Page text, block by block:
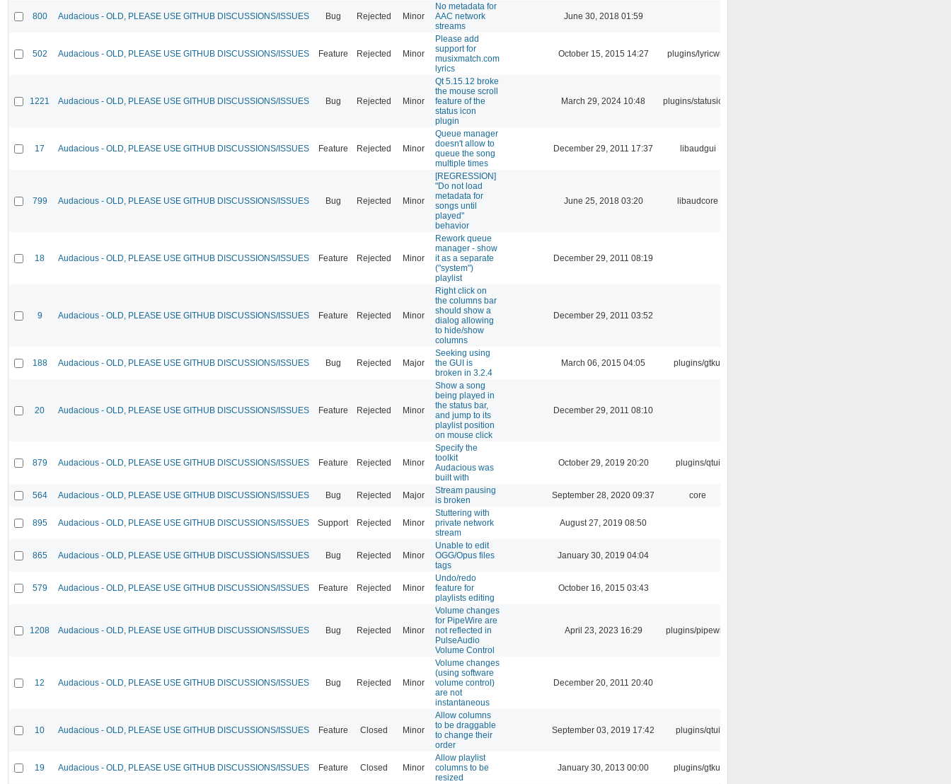
800 Audacious - OLD, PLEASE USE GITHUB DISCUSSIONS/ISSUES Bug Rejected Minor
No metadata for
AAC network
streams
June 30, 2018 01:59
502 Audacious - OLD, PLEASE USE GITHUB DISCUSSIONS/ISSUES Feature Rejected Minor
Please add
support for
musixmatch.com
lyrics
October 15, 2015 14:27 plugins/lyricwiki
1221 Audacious - OLD, PLEASE USE GITHUB DISCUSSIONS/ISSUES Bug Rejected Minor
Qt 5.15.12 broke
the mouse scroll
feature of the
status icon
plugin
March 29, 2024 10:48 plugins/statusicon
17 Audacious - OLD, PLEASE USE GITHUB DISCUSSIONS/ISSUES Feature Rejected Minor
Queue manager
doesn't allow to
queue the song
multiple times
December 29, 2011 17:37 libaudgui
799 Audacious - OLD, PLEASE USE GITHUB DISCUSSIONS/ISSUES Bug Rejected Minor
[REGRESSION]
"Do not load
metadata for
songs until
played"
behavior
June 25, 2018 03:20 libaudcore
18 Audacious - OLD, PLEASE USE GITHUB DISCUSSIONS/ISSUES Feature Rejected Minor
Rework queue
manager - show
it as a separate
("system")
playlist
December 29, 2011 08:19
9 Audacious - OLD, PLEASE USE GITHUB DISCUSSIONS/ISSUES Feature Rejected Minor
Right click on
the columns bar
should show a
dialog allowing
to hide/show
columns
December 29, 2011 03:52
188 Audacious - OLD, PLEASE USE GITHUB DISCUSSIONS/ISSUES Bug Rejected Major
Seeking using
the GUI is
broken in 3.2.4
March 06, 2015 04:05 plugins/gtkui
20 Audacious - OLD, PLEASE USE GITHUB DISCUSSIONS/ISSUES Feature Rejected Minor
Show a song
being played in
the status bar,
and jump to its
playlist position
on mouse click
December 29, 2011 08:10
879 Audacious - OLD, PLEASE USE GITHUB DISCUSSIONS/ISSUES Feature Rejected Minor
Specify the
toolkit
Audacious was
built with
October 29, 2019 20:20 plugins/qtui
564 Audacious - OLD, PLEASE USE GITHUB DISCUSSIONS/ISSUES Bug Rejected Major
Stream pausing
is broken
September 28, 2020 09:37 core
895 Audacious - OLD, PLEASE USE GITHUB DISCUSSIONS/ISSUES Support Rejected Minor
Stuttering with
private network
stream
August 27, 2019 08:50
865 Audacious - OLD, PLEASE USE GITHUB DISCUSSIONS/ISSUES Bug Rejected Minor
Unable to edit
OGG/Opus files
tags
January 30, 2019 04:04
579 Audacious - OLD, PLEASE USE GITHUB DISCUSSIONS/ISSUES Feature Rejected Minor
Undo/redo
feature for
playlists editing
October 16, 2015 03:43
1208 Audacious - OLD, PLEASE USE GITHUB DISCUSSIONS/ISSUES Bug Rejected Minor
Volume changes
for PipeWire are
not reflected in
PulseAudio
Volume Control
April 23, 2023 16:29 plugins/pipewire
12 Audacious - OLD, PLEASE USE GITHUB DISCUSSIONS/ISSUES Bug Rejected Minor
Volume changes
(using software
volume control)
are not
instantaneous
December 20, 2011 20:40
10 Audacious - OLD, PLEASE USE GITHUB DISCUSSIONS/ISSUES Feature Closed Minor
Allow columns
to be draggable
to change their
order
September 03, 2019 17:42 plugins/qtui
19 Audacious - OLD, PLEASE USE GITHUB DISCUSSIONS/ISSUES Feature Closed Minor
Allow playlist
columns to be
resized
January 30, 2013 00:00 plugins/gtkui